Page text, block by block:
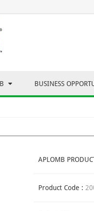
BUSINESS
APLOMB
Product Code :